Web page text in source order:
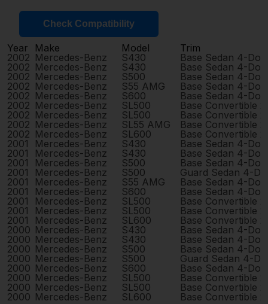
Check Compatibility
Year Make Model
Trim
2002 Mercedes-Benz S430
Base Sedan 4-
2002 Mercedes-Benz S430
Base Sedan 4-
2002 Mercedes-Benz S500
Base Sedan 4-
2002 Mercedes-Benz S55 AMG
Base Sedan 4-
2002 Mercedes-Benz S600
Base Sedan 4-
2002 Mercedes-Benz SL500
Base Convertible
2002 Mercedes-Benz SL500
Base Convertible
2002 Mercedes-Benz SL55 AMG
Base Convertible
2002 Mercedes-Benz SL600
Base Convertible
2001
Mercedes-Benz S430
Base Sedan 4-
2001
Mercedes-Benz S430
Base Sedan 4-
2001
Mercedes-Benz S500
Base Sedan 4-
2001
Mercedes-Benz S500
Guard Sedan 4-
2001
Mercedes-Benz S55 AMG
Base Sedan 4-
2001
Mercedes-Benz S600
Base Sedan 4-
2001
Mercedes-Benz SL500
Base Convertible
2001
Mercedes-Benz SL500
Base Convertible
2001
Mercedes-Benz SL600
Base Convertible
2000 Mercedes-Benz S430
Base Sedan 4-
2000 Mercedes-Benz S430
Base Sedan 4-
2000 Mercedes-Benz S500
Base Sedan 4-
2000 Mercedes-Benz S500
Guard Sedan 4-
2000 Mercedes-Benz S600
Base Sedan 4-
2000 Mercedes-Benz SL500
Base Convertible
2000 Mercedes-Benz SL500
Base Convertible
2000 Mercedes-Benz SL600 Base Convertible